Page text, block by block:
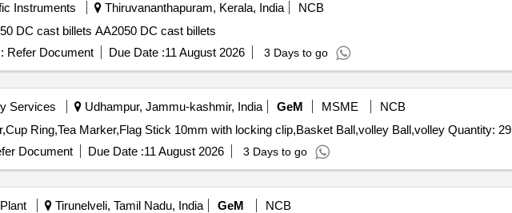
Instruments Thiruvananthapuram, Kerala, India
NCB
DC cast billets AA2050 DC cast billets
Refer Document Due Date :11 August 2026 3 Days to go
Services Udhampur, Jammu-kashmir, India GeM MSME
NCB
Tender Invited For Hole Cup Fiber,Cup Ring,Tea Marker,Flag Stick 10mm with locking clip,Basket Ball,volley Ball,volley Quantity: 29
Document Due Date :11 August 2026 3 Days to go
Tirunelveli, Tamil Nadu, India GeM
NCB